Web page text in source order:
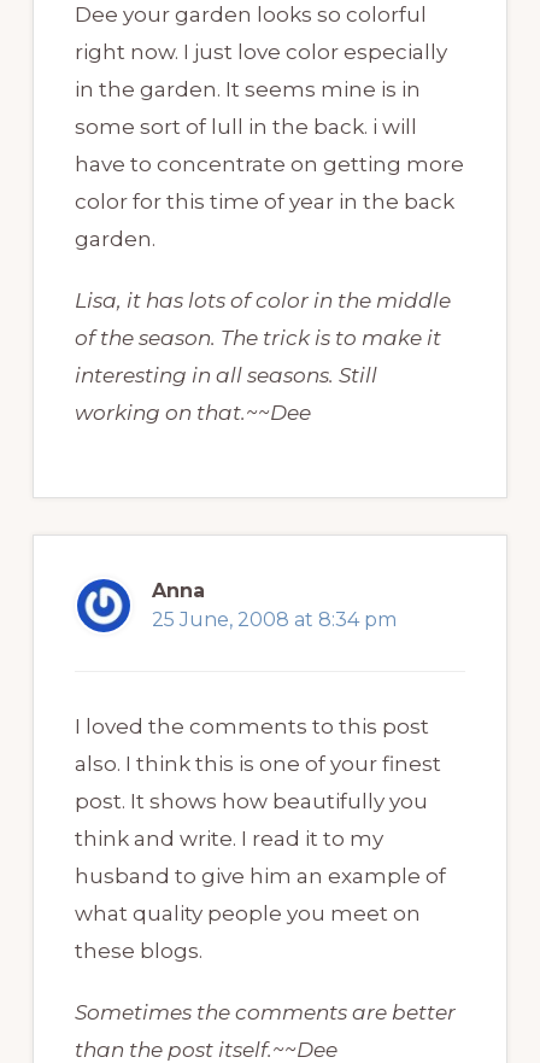
Dee your garden looks so colorful
right now. I just love color especially
in the garden. It seems mine is in
some sort of lull in the back. i will
have to concentrate on getting more
color for this time of year in the back
garden.
Lisa, it has lots of color in the middle
of the season. The trick is to make it
interesting in all seasons. Still
working on that.~~Dee
Anna
25 June, 2008 at 8:34 pm
I loved the comments to this post
also. I think this is one of your finest
post. It shows how beautifully you
think and write. I read it to my
husband to give him an example of
what quality people you meet on
these blogs.
Sometimes the comments are better
than the post itself.~~Dee